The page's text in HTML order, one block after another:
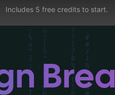
Includes 5 free credits to start.